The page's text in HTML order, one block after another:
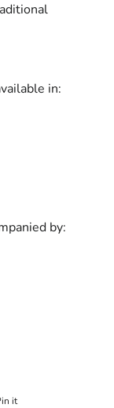
in:
by:
it